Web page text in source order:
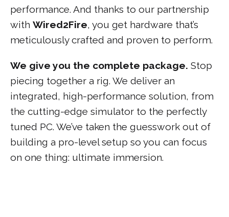
performance. And thanks to our partnership
with Wired2Fire, you get hardware that’s
meticulously crafted and proven to perform.
We give you the complete package. Stop
piecing together a rig. We deliver an
integrated, high-performance solution, from
the cutting-edge simulator to the perfectly
tuned PC. We’ve taken the guesswork out of
building a pro-level setup so you can focus
on one thing: ultimate immersion.